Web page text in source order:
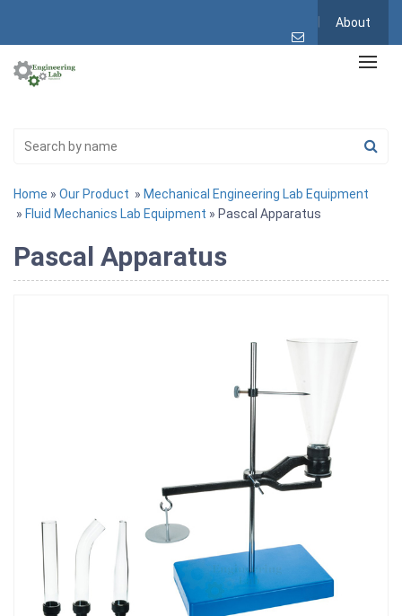
About
Home » Our Product » Mechanical Engineering Lab Equipment
» Fluid Mechanics Lab Equipment » Pascal Apparatus
Pascal Apparatus